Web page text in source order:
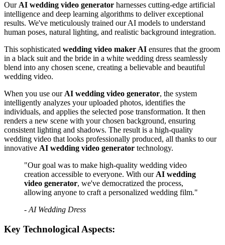
Our AI wedding video generator harnesses cutting-edge artificial
intelligence and deep learning algorithms to deliver exceptional
results. We've meticulously trained our AI models to understand
human poses, natural lighting, and realistic background integration.
This sophisticated wedding video maker AI ensures that the groom
in a black suit and the bride in a white wedding dress seamlessly
blend into any chosen scene, creating a believable and beautiful
wedding video.
When you use our AI wedding video generator, the system
intelligently analyzes your uploaded photos, identifies the
individuals, and applies the selected pose transformation. It then
renders a new scene with your chosen background, ensuring
consistent lighting and shadows. The result is a high-quality
wedding video that looks professionally produced, all thanks to our
innovative AI wedding video generator technology.
"Our goal was to make high-quality wedding video
creation accessible to everyone. With our AI wedding
video generator, we've democratized the process,
allowing anyone to craft a personalized wedding film."
- AI Wedding Dress
Key Technological Aspects: